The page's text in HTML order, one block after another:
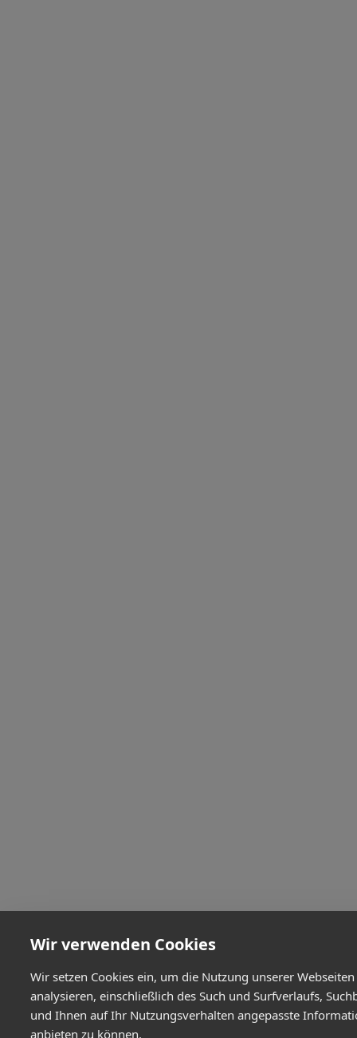
Wir verwenden Cookies
Wir setzen Cookies ein, um die Nutzung unserer
analysieren, einschließlich des Such und Surfverlaufs,
und Ihnen auf Ihr Nutzungsverhalten angepasste
anbieten zu können.